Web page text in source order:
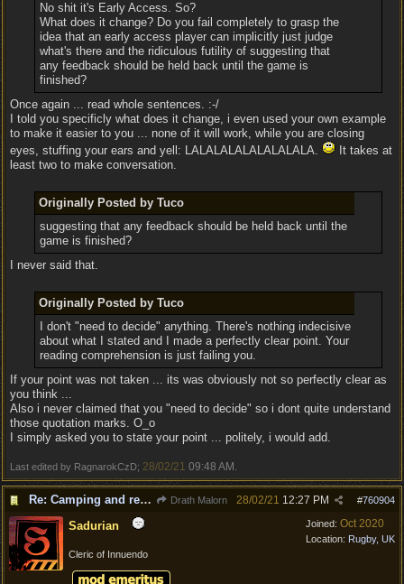
No shit it's Early Access. So?
What does it change? Do you fail completely to grasp the
idea that an early access player can implicitly just judge
what's there and the ridiculous futility of suggesting that
any feedback should be held back until the game is
finished?
Once again ... read whole sentences. :-/
I told you specificly what does it change, i even used your own example
to make it easier to you ... none of it will work, while you are closing
eyes, stuffing your ears and yell: LALALALALALALALALA.
It takes at
least two to make conversation.
Originally Posted by Tuco
suggesting that any feedback should be held back until the
game is finished?
I never said that.
Originally Posted by Tuco
I don't "need to decide" anything. There's nothing indecisive
about what I stated and I made a perfectly clear point. Your
reading comprehension is just failing you.
If your point was not taken ... its was obviously not so perfectly clear as
you think ...
Also i never claimed that you "need to decide" so i dont quite understand
those quotation marks. O_o
I simply asked you to state your point ... politely, i would add.
Last edited by RagnarokCzD; 28/02/21 09:48 AM
Re: Camping and resting. Drath Malorn #760904
28/02/21 12:27 PM
Joined: Oct 2020
Location: Rugby, UK
Sadurian
Cleric of Innuendo